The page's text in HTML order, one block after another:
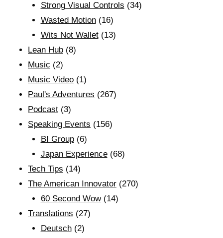
Strong Visual Controls (34)
Wasted Motion(16)
Wits Not Wallet(13)
Lean Hub (8)
Music (2)
Music Video (1)
Paul's Adventures (267)
Podcast (3)
Speaking Events (156)
BI Group(6)
Japan Experience(68)
Tech Tips (14)
The American Innovator (270)
60 Second Wow(14)
Translations (27)
Deutsch(2)